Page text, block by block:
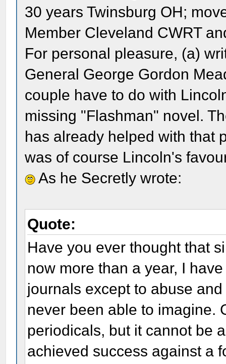
30 years Twinsburg OH;
Member Cleveland CWRT
For personal pleasure, (a)
General George Gordon
couple have to do with
missing "Flashman" novel.
has already helped with that
was of course Lincoln's
As he Secretly wrote:
Quote:
Have you ever thought that
now more than a year, I
journals except to abuse
never been able to imagine.
periodicals, but it cannot be
achieved success against a